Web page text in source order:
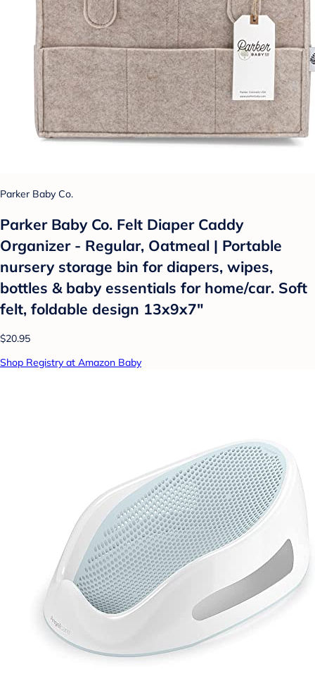
Parker Baby Co.
Parker Baby Co. Felt Diaper Caddy
Organizer - Regular, Oatmeal | Portable
nursery storage bin for diapers, wipes,
bottles & baby essentials for home/car. Soft
felt, foldable design 13x9x7"
$20.95
Shop Registry at Amazon Baby